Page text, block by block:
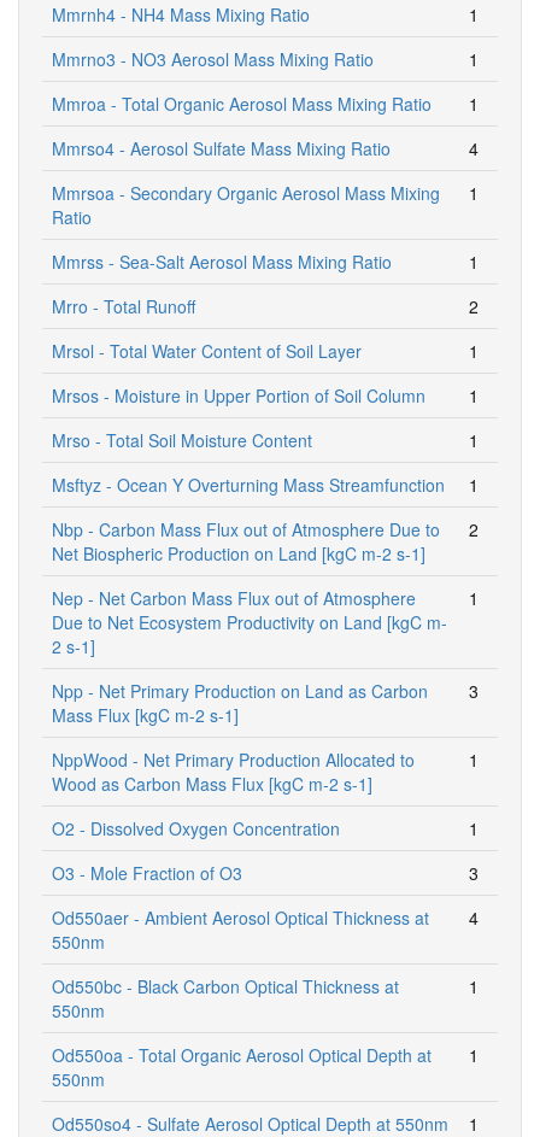
Mmrnh4 - NH4 Mass Mixing Ratio
1
Mmrno3 - NO3 Aerosol Mass Mixing Ratio
1
Mmroa - Total Organic Aerosol Mass Mixing Ratio
1
Mmrso4 - Aerosol Sulfate Mass Mixing Ratio
4
Mmrsoa - Secondary Organic Aerosol Mass Mixing
Ratio
1
Mmrss - Sea-Salt Aerosol Mass Mixing Ratio
1
Mrro - Total Runoff
2
Mrsol - Total Water Content of Soil Layer
1
Mrsos - Moisture in Upper Portion of Soil Column
1
Mrso - Total Soil Moisture Content
1
Msftyz - Ocean Y Overturning Mass Streamfunction
1
Nbp - Carbon Mass Flux out of Atmosphere Due to
Net Biospheric Production on Land [kgC m-2 s-1]
2
Nep - Net Carbon Mass Flux out of Atmosphere
Due to Net Ecosystem Productivity on Land [kgC m-
2 s-1]
1
Npp - Net Primary Production on Land as Carbon
Mass Flux [kgC m-2 s-1]
3
NppWood - Net Primary Production Allocated to
Wood as Carbon Mass Flux [kgC m-2 s-1]
1
O2 - Dissolved Oxygen Concentration
1
O3 - Mole Fraction of O3
3
Od550aer - Ambient Aerosol Optical Thickness at
550nm
4
Od550bc - Black Carbon Optical Thickness at
550nm
1
Od550oa - Total Organic Aerosol Optical Depth at
550nm
1
Od550so4 - Sulfate Aerosol Optical Depth at 550nm
1